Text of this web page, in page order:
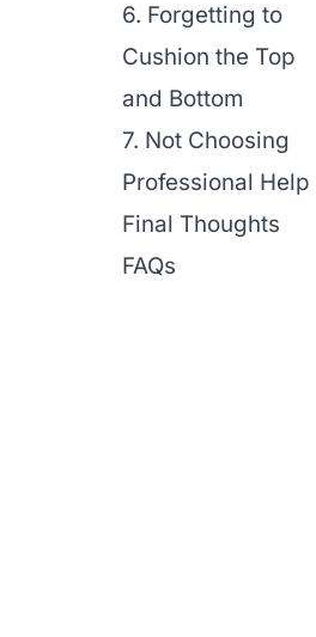
6. Forgetting to
Cushion the Top
and Bottom
7. Not Choosing
Professional Help
Final Thoughts
FAQs